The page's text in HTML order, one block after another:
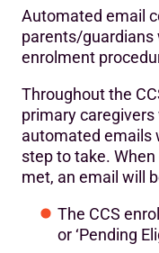
Automated email
parents/guardians
enrolment
Throughout the
primary
automated emails
step to take.
met, an email will
The CCS
or ‘Pending